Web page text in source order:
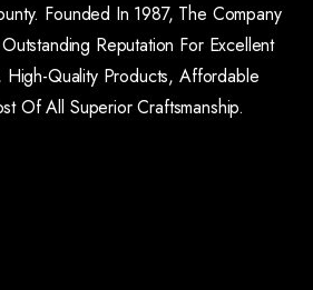
Founded In 1987, The Company
Reputation For Excellent
High-Quality Products, Affordable
Of All Superior Craftsmanship.